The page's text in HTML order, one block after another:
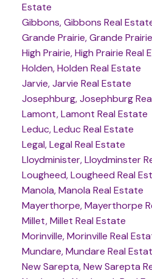
Estate
Gibbons, Gibbons Real
Grande Prairie, Grande
High Prairie, High Prairie Real
Holden, Holden Real Estate
Jarvie, Jarvie Real Estate
Josephburg, Josephburg
Lamont, Lamont Real Estate
Leduc, Leduc Real Estate
Legal, Legal Real Estate
Lloydminister, Lloydminster
Lougheed, Lougheed Real
Manola, Manola Real Estate
Mayerthorpe, Mayerthorpe
Millet, Millet Real Estate
Morinville, Morinville Real
Mundare, Mundare Real
New Sarepta, New Sarepta